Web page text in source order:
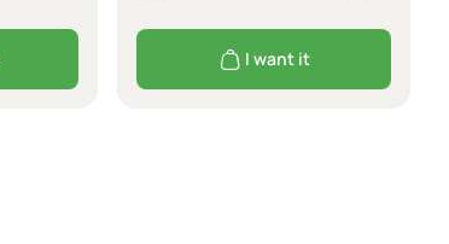
I want it